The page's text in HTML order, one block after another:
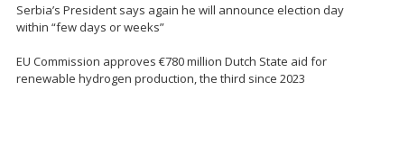
Serbia’s President says again he will announce election day
within “few days or weeks”
EU Commission approves €780 million Dutch State aid for
renewable hydrogen production, the third since 2023